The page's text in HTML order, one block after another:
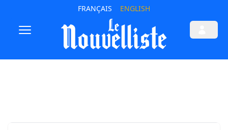
FRANÇAIS ENGLISH